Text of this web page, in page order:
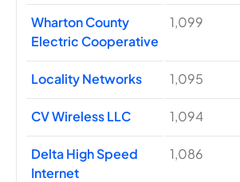
Wharton County
Electric Cooperative
1,099
Locality Networks 1,095
CV Wireless LLC 1,094
Delta High Speed
Internet
1,086